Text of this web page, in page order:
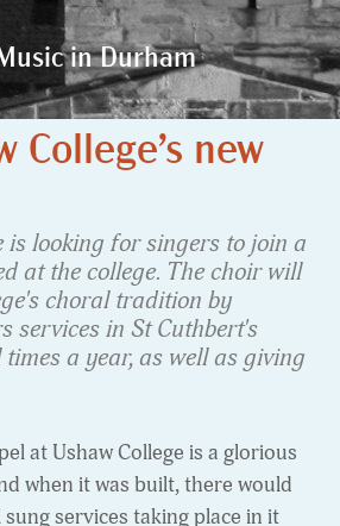
in Durham
in Durham
College’s new
is looking for singers to join a
at the college. The choir will
choral tradition by
services in St Cuthbert's
times a year, as well as giving
at Ushaw College is a glorious
when it was built, there would
services taking place in it